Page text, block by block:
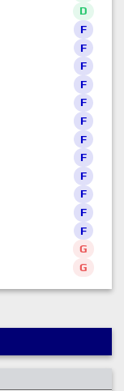
D
F
F
F
F
F
F
F
F
F
F
F
F
G
G